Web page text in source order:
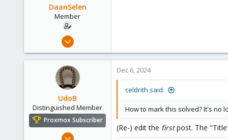
DaanSelen
Member
Apr 26, 2023
3
nerthus.nl
UdoB
Distinguished Member
Proxmox Subscriber
Nov 1, 2016
Dec 6, 2024
celdrith said:
How to mark this solved? It's no
(Re-) edit the firstpost. The